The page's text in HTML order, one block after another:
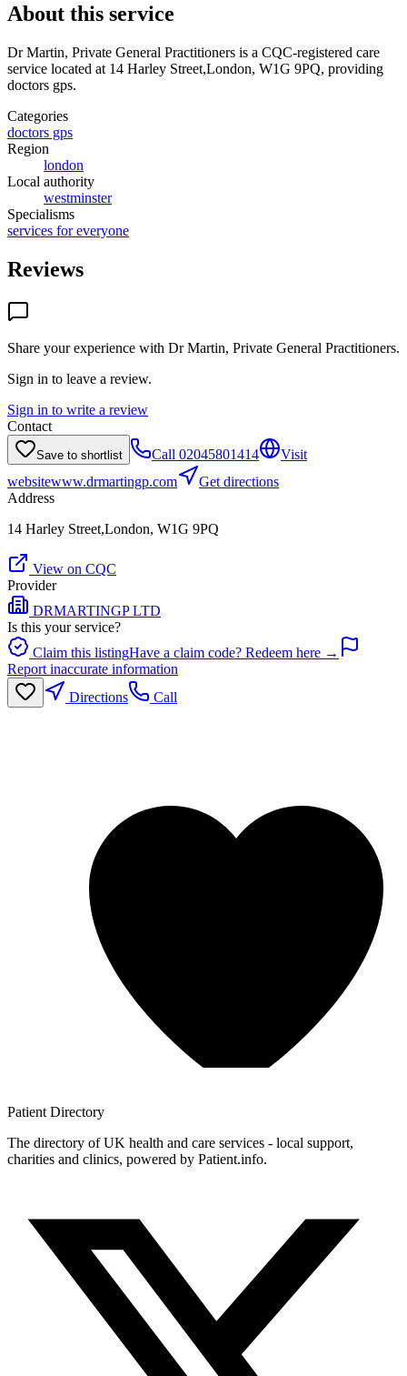
About this service
Dr Martin, Private General Practitioners is a CQC-registered care
service located at 14 Harley Street,London, W1G 9PQ, providing
doctors gps.
Categories
doctors gps
Region
london
Local authority
westminster
Specialisms
services for everyone
Reviews
Share your experience with Dr Martin, Private General Practitioners.
Sign in to leave a review.
Sign in to write a review
Contact
Save to shortlist Call 02045801414
Visit
websitewww.drmartingp.com
Get directions
Address
14 Harley Street,London, W1G 9PQ
View on CQC
Provider
DRMARTINGP LTD
Is this your service?
Claim this listingHave a claim code? Redeem here →
Report inaccurate information
Directions
Call
Patient Directory
The directory of UK health and care services - local support,
charities and clinics, powered by Patient.info.